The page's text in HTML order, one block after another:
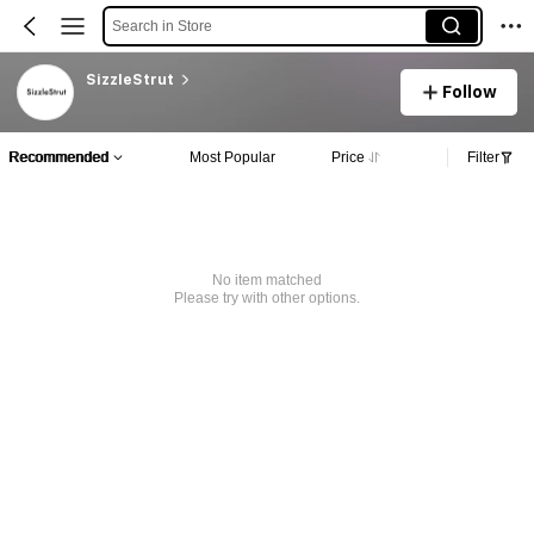
Search in Store
SizzleStrut
Follow
Recommended Most Popular Price Filter
No item matched
Please try with other options.